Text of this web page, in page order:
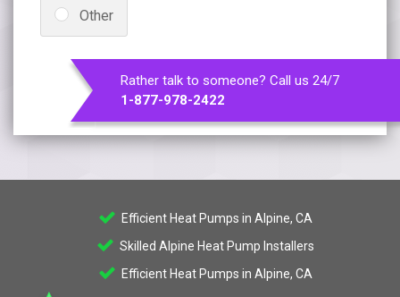
Other
Rather talk to someone? Call us 24/7
1-877-978-2422
Efficient Heat Pumps in Alpine, CA
Skilled Alpine Heat Pump Installers
Efficient Heat Pumps in Alpine, CA